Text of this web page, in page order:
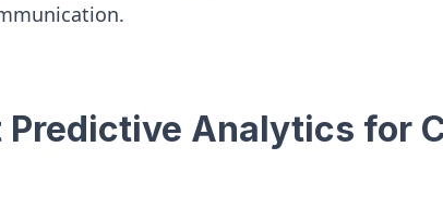
Predictive Analytics for